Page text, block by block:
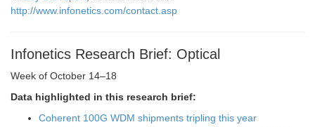
http://www.infonetics.com/contact.asp
Infonetics Research Brief: Optical
Week of October 14–18
Data highlighted in this research brief:
Coherent 100G WDM shipments tripling this year